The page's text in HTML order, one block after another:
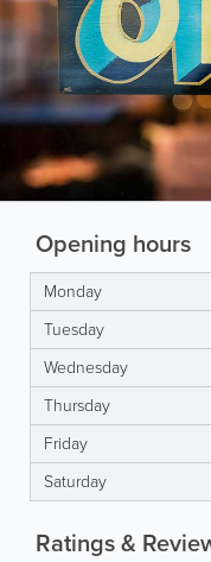
Opening hours
Monday
Tuesday
Wednesday
Thursday
Friday
Saturday
Ratings &